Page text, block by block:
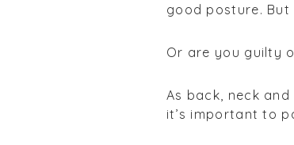
good posture.
Or are you guilty
As back, neck
it’s important to